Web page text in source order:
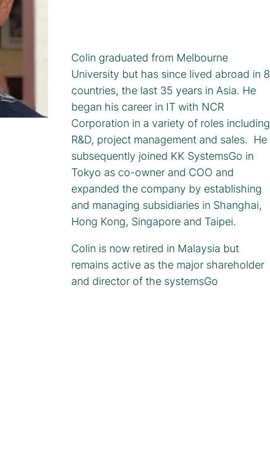
Colin graduated from Melbourne
University but has since lived abroad in 8
countries, the last 35 years in Asia. He
began his career in IT with NCR
Corporation in a variety of roles including
R&D, project management and sales. He
subsequently joined KK SystemsGo in
Tokyo as co-owner and COO and
expanded the company by establishing
and managing subsidiaries in Shanghai,
Hong Kong, Singapore and Taipei.
Colin is now retired in Malaysia but
remains active as the major shareholder
and director of the systemsGo